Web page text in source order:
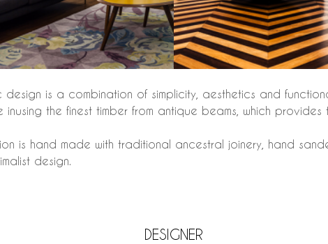
is a combination of simplicity, aesthetics and
the finest timber from antique beams, which
is hand made with traditional ancestral joinery, hand
design.
DESIGNER